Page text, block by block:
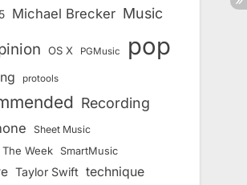
Michael Brecker Music
OS X PGMusic pop
protools
Recording
Sheet Music
Week SmartMusic
Taylor Swift technique